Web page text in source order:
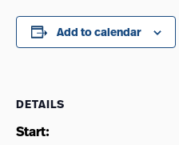
Add to calendar
DETAILS
Start: